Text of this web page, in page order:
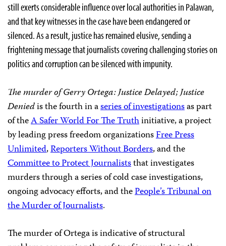
still exerts considerable influence over local authorities in Palawan,
and that key witnesses in the case have been endangered or
silenced. As a result, justice has remained elusive, sending a
frightening message that journalists covering challenging stories on
politics and corruption can be silenced with impunity.
The murder of Gerry Ortega: Justice Delayed; Justice
Deniedis the fourth in aseries of investigationsas part
of theA Safer World For The Truthinitiative, a project
by leading press freedom organizationsFree Press
Unlimited,Reporters Without Borders, and the
Committee to Protect Journaliststhat investigates
murders through a series of cold case investigations,
ongoing advocacy efforts, and thePeople’s Tribunal on
the Murder of Journalists.
The murder of Ortega is indicative of structural